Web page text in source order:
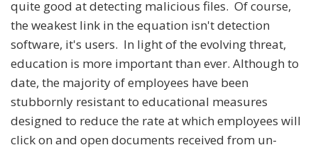
quite good at detecting malicious files. Of course,
the weakest link in the equation isn't detection
software, it's users. In light of the evolving threat,
education is more important than ever. Although to
date, the majority of employees have been
stubbornly resistant to educational measures
designed to reduce the rate at which employees will
click on and open documents received from un-